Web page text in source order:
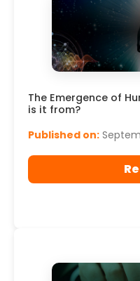
The Emergence of
is it from?
Published on: